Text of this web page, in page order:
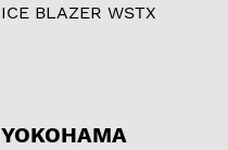
ICE BLAZER WSTX
YOKOHAMA